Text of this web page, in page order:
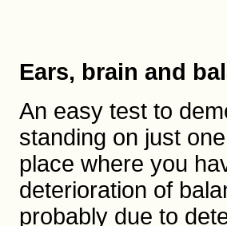
Ears, brain and
An easy test to
standing on just
place where you
deterioration of
probably due to